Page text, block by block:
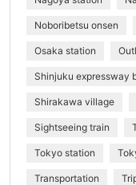
Noboribetsu onsen
Osaka station
Shinjuku expressway
Shirakawa village
Sightseeing train
Tokyo station
Transportation